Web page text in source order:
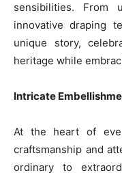
sensibilities. From
innovative draping
unique story,
heritage while
Intricate
At the heart of
craftsmanship and
ordinary to